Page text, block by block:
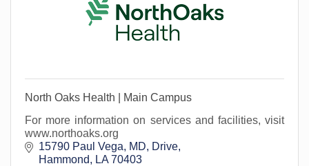
North Oaks Health | Main Campus
For more information on services and facilities, visit
www.northoaks.org
15790 Paul Vega, MD, Drive
Hammond
LA 70403